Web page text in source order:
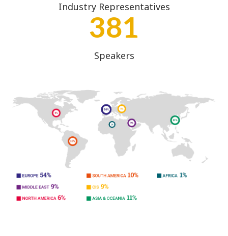
Industry Representatives
381
Speakers